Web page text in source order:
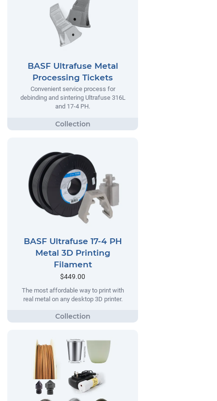
BASF Ultrafuse Metal
Processing Tickets
Convenient service process for
debinding and sintering Ultrafuse 316L
and 17-4 PH.
BASF Ultrafuse 17-4 PH
Metal 3D Printing
Filament
$449.00
The most affordable way to print with
real metal on any desktop 3D printer.